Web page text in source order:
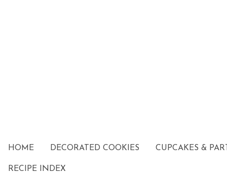
HOME DECORATED COOKIES CUPCAKES &
RECIPE INDEX